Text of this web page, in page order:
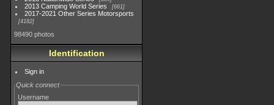
2013 Camping World Series 661
2017-2021 Other Series Motorsports
4182
98490 photos
Identification
Sign in
Quick connect
Username